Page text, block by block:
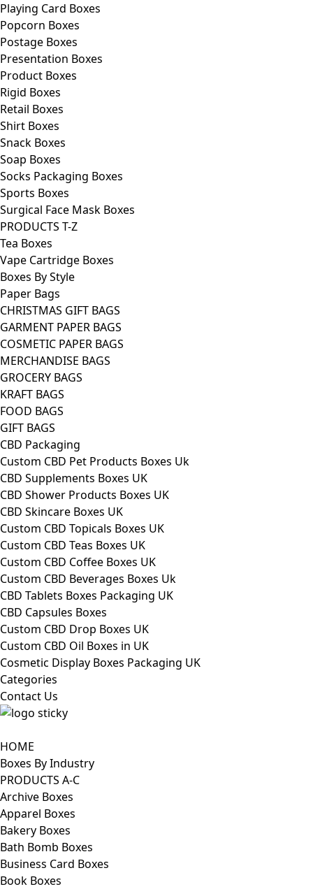
Playing Card Boxes
Popcorn Boxes
Postage Boxes
Presentation Boxes
Product Boxes
Rigid Boxes
Retail Boxes
Shirt Boxes
Snack Boxes
Soap Boxes
Socks Packaging Boxes
Sports Boxes
Surgical Face Mask Boxes
PRODUCTS T-Z
Tea Boxes
Vape Cartridge Boxes
Boxes By Style
Paper Bags
CHRISTMAS GIFT BAGS
GARMENT PAPER BAGS
COSMETIC PAPER BAGS
MERCHANDISE BAGS
GROCERY BAGS
KRAFT BAGS
FOOD BAGS
GIFT BAGS
CBD Packaging
Custom CBD Pet Products Boxes Uk
CBD Supplements Boxes UK
CBD Shower Products Boxes UK
CBD Skincare Boxes UK
Custom CBD Topicals Boxes UK
Custom CBD Teas Boxes UK
Custom CBD Coffee Boxes UK
Custom CBD Beverages Boxes Uk
CBD Tablets Boxes Packaging UK
CBD Capsules Boxes
Custom CBD Drop Boxes UK
Custom CBD Oil Boxes in UK
Cosmetic Display Boxes Packaging UK
Categories
Contact Us
HOME
Boxes By Industry
PRODUCTS A-C
Archive Boxes
Apparel Boxes
Bakery Boxes
Bath Bomb Boxes
Business Card Boxes
Book Boxes